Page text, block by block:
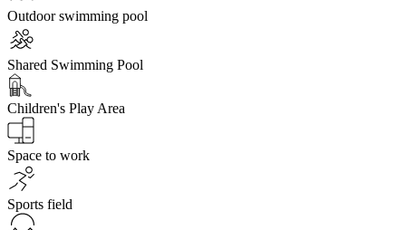
Outdoor swimming pool
Shared Swimming Pool
Children's Play Area
Space to work
Sports field